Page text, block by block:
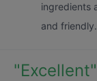
ingredients
and
"Excellent"